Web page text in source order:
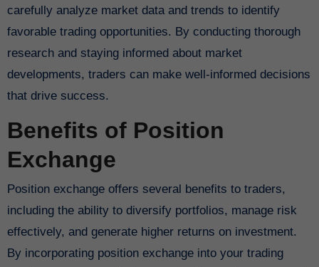
carefully analyze market data and trends to identify
favorable trading opportunities. By conducting thorough
research and staying informed about market
developments, traders can make well-informed decisions
that drive success.
Benefits of Position
Exchange
Position exchange offers several benefits to traders,
including the ability to diversify portfolios, manage risk
effectively, and generate higher returns on investment.
By incorporating position exchange into your trading